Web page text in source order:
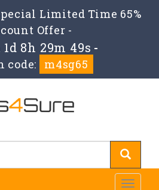
Limited Time 65%
Offer -
1d 8h 29m 49s -
code:
m4sg65
Toggle